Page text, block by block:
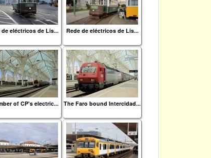
de eléctricos de Lis... Rede de eléctricos de Lis...
of CP's electric... The Faro bound Intercidad...